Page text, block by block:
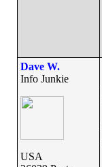
Dave W.
Info Junkie
USA